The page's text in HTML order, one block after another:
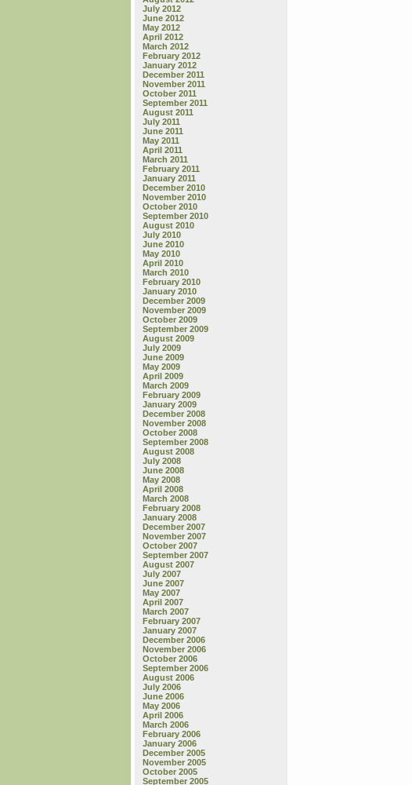
July 2012
June 2012
May 2012
April 2012
March 2012
February 2012
January 2012
December 2011
November 2011
October 2011
September 2011
August 2011
July 2011
June 2011
May 2011
April 2011
March 2011
February 2011
January 2011
December 2010
November 2010
October 2010
September 2010
August 2010
July 2010
June 2010
May 2010
April 2010
March 2010
February 2010
January 2010
December 2009
November 2009
October 2009
September 2009
August 2009
July 2009
June 2009
May 2009
April 2009
March 2009
February 2009
January 2009
December 2008
November 2008
October 2008
September 2008
August 2008
July 2008
June 2008
May 2008
April 2008
March 2008
February 2008
January 2008
December 2007
November 2007
October 2007
September 2007
August 2007
July 2007
June 2007
May 2007
April 2007
March 2007
February 2007
January 2007
December 2006
November 2006
October 2006
September 2006
August 2006
July 2006
June 2006
May 2006
April 2006
March 2006
February 2006
January 2006
December 2005
November 2005
October 2005
September 2005